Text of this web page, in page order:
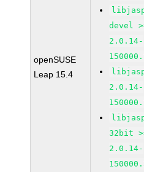
openSUSE
Leap 15.4
devel
2.0.14-
2.0.14-
32bit
2.0.14-